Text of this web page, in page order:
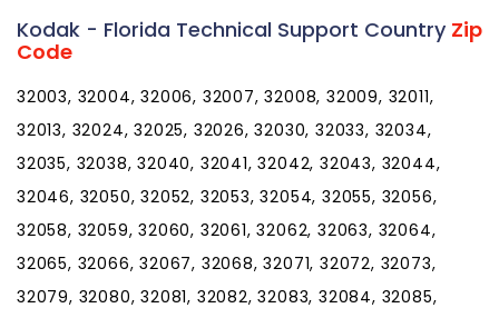
Kodak - Florida Technical Support Country Zip
Code
32003, 32004, 32006, 32007, 32008, 32009, 32011, 32013, 32024, 32025, 32026, 32030, 32033, 32034, 32035, 32038, 32040, 32041, 32042, 32043, 32044, 32046, 32050, 32052, 32053, 32054, 32055, 32056, 32058, 32059, 32060, 32061, 32062, 32063, 32064, 32065, 32066, 32067, 32068, 32071, 32072, 32073, 32079, 32080, 32081, 32082, 32083, 32084, 32085, 32086, 32087, 32091, 32092, 32094, 32095, 32096, 32097, 32099, 32102, 32105, 32110, 32111, 32112, 32113, 32114, 32115, 32116, 32117, 32118, 32119, 32120, 32121, 32122, 32123, 32124, 32125, 32126, 32127, 32128, 32129, 32130, 32131, 32132, 32133, 32134, 32135, 32136, 32137, 32138, 32139, 32140, 32141, 32142, 32145, 32147, 32148, 32149, 32157, 32158, 32159, 32160, 32162, 32164, 32168, 32169, 32170, 32173, 32174, 32175, 32176, 32177, 32178, 32179, 32180, 32181, 32182, 32183, 32185, 32187, 32189, 32190, 32192, 32193, 32195, 32198, 32201, 32202, 32203, 32204, 32205, 32206, 32207, 32208, 32209, 32210, 32211, 32212, 32214, 32215, 32216, 32217, 32218, 32219, 32220, 32221, 32222, 32223, 32224, 32225, 32226, 32227, 32228, 32229, 32230, 32231, 32232, 32233, 32234, 32235, 32236, 32237, 32238, 32239, 32240, 32241, 32244, 32245, 32246, 32247, 32250, 32254, 32255, 32256, 32257, 32258, 32259, 32260, 32266, 32267, 32277, 32290, 32301, 32302, 32303, 32304, 32305, 32306, 32307, 32308, 32309, 32310, 32311, 32312, 32313, 32314, 32315, 32316, 32317, 32318, 32320, 32321, 32322, 32323, 32324, 32326, 32327, 32328, 32329, 32330, 32331, 32332, 32333, 32334, 32335, 32336, 32337, 32340, 32341, 32343, 32344, 32345, 32346, 32347, 32348, 32350, 32351, 32352, 32353, 32355, 32356, 32357, 32358, 32359, 32360, 32361, 32362, 32395, 32399, 32401, 32402, 32403, 32404, 32405, 32406, 32407, 32408, 32409, 32410, 32411, 32412, 32413, 32417, 32420, 32421, 32422, 32423, 32424, 32425, 32426, 32427, 32428, 32430, 32431, 32432, 32433, 32434, 32435, 32437, 32438, 32439, 32440, 32442, 32443, 32444, 32445, 32446, 32447, 32448, 32449, 32452, 32454, 32455, 32456, 32457, 32459, 32460, 32461, 32462, 32463, 32464, 32465, 32466, 32501, 32502, 32503, 32504, 32505, 32506, 32507, 32508, 32509, 32511, 32512, 32513, 32514, 32516, 32520, 32521, 32522, 32523, 32524, 32526, 32530, 32531, 32533, 32534, 32535, 32536, 32537, 32538, 32539, 32540, 32541, 32542, 32544, 32547, 32548, 32549, 32550, 32559, 32560, 32561, 32562, 32563, 32564, 32565, 32566, 32567, 32568, 32569, 32570, 32571, 32572, 32577, 32578, 32579, 32580, 32583, 32588, 32590, 32591, 32592, 32601, 32602, 32603, 32604, 32605, 32606, 32607, 32608, 32609, 32610, 32611, 32612, 32613, 32614, 32615, 32616, 32617, 32618, 32619, 32621, 32622, 32625, 32626, 32627, 32628, 32631, 32633, 32634, 32635, 32639, 32640, 32641, 32643, 32644, 32648, 32653, 32654, 32655, 32656, 32658, 32662, 32663, 32664, 32666, 32667, 32668, 32669, 32680, 32681, 32683, 32686, 32692, 32693, 32694, 32696, 32697, 32701, 32702, 32703, 32704, 32706, 32707, 32708, 32709, 32710, 32712, 32713, 32714, 32715, 32716, 32718, 32719, 32720, 32721, 32722, 32723, 32724, 32725, 32726, 32727, 32728, 32730, 32732, 32733, 32735, 32736, 32738, 32739, 32744, 32745, 32746, 32747, 32750, 32751, 32752, 32753, 32754, 32756, 32757, 32759, 32762, 32763, 32764, 32765, 32766, 32767, 32768, 32771, 32772, 32773, 32774, 32775, 32776, 32777, 32778, 32779, 32780, 32781, 32782, 32783, 32784, 32789, 32790, 32791, 32792, 32793, 32794, 32795, 32796, 32798, 32799, 32801, 32802, 32803, 32804, 32805, 32806, 32807, 32808, 32809, 32810, 32811, 32812, 32814, 32815, 32816, 32817, 32818, 32819, 32820, 32821, 32822, 32824, 32825, 32826, 32827, 32828, 32829, 32830, 32831, 32832, 32833, 32834, 32835, 32836, 32837, 32839, 32853, 32854, 32855, 32856, 32857, 32858, 32859, 32860, 32861, 32862, 32867, 32868, 32869, 32872, 32877, 32878, 32885, 32886, 32887, 32890, 32891, 32893, 32896, 32897, 32898, 32899, 32901, 32902, 32903, 32904, 32905, 32906, 32907, 32908, 32909, 32910, 32911, 32912, 32919, 32920, 32922, 32923, 32924, 32925, 32926, 32927, 32931, 32932, 32934, 32935, 32936, 32937, 32940, 32941, 32948, 32949, 32950, 32951, 32952, 32953, 32954, 32955, 32956, 32957, 32958, 32959, 32960, 32961, 32962, 32963, 32964, 32965, 32966, 32967, 32968, 32969, 32970, 32971, 32976, 32978, 33001, 33002, 33004, 33008, 33009, 33010, 33011, 33012, 33013, 33014, 33015, 33016, 33017, 33018, 33019, 33020, 33021, 33022, 33023, 33024, 33025, 33026, 33027, 33028, 33029, 33030, 33031, 33032, 33033, 33034, 33035, 33036, 33037, 33039, 33040, 33041, 33042, 33043, 33045, 33050, 33051, 33052, 33054, 33055, 33056, 33060, 33061, 33062, 33063, 33064, 33065, 33066, 33067, 33068, 33069, 33070, 33071, 33072, 33073, 33074, 33075, 33076, 33077, 33081, 33082, 33083, 33084, 33090, 33092, 33093, 33093, 33097, 33101, 33102, 33107, 33109, 33110, 33111, 33112, 33114, 33116, 33119, 33121, 33122, 33124, 33125, 33126, 33127, 33128, 33129, 33130, 33131, 33132, 33133, 33134, 33135, 33136, 33137, 33138, 33139, 33140, 33141, 33142, 33143, 33144, 33145, 33146, 33147, 33148, 33149, 33150, 33151, 33152, 33153, 33154, 33155, 33156, 33157, 33158, 33159, 33160, 33161, 33162, 33163, 33164, 33165, 33166, 33167, 33168, 33169, 33170, 33172, 33173, 33174, 33175, 33176, 33177, 33178, 33179, 33180, 33181, 33182, 33183, 33184, 33185, 33186, 33187, 33188, 33189, 33190, 33193, 33194, 33195, 33196, 33197, 33199, 33231, 33233, 33234, 33238, 33239, 33242, 33243, 33245, 33247, 33255, 33256, 33257, 33261, 33265, 33266, 33269, 33280, 33283, 33296, 33299, 33301, 33302, 33303, 33304, 33305, 33306, 33307, 33308, 33309, 33310, 33311, 33312, 33313, 33314, 33315, 33316, 33317, 33318, 33319, 33320, 33321, 33322, 33323, 33324, 33325, 33326, 33327, 33328, 33329, 33330, 33331, 33332, 33334, 33335, 33336, 33337, 33338, 33339, 33340, 33345, 33346, 33348, 33349, 33351, 33355, 33359, 33388, 33394, 33401, 33402, 33403, 33404, 33405, 33406, 33407, 33408, 33409, 33410, 33411, 33412, 33413, 33414, 33415, 33416, 33417, 33418, 33419, 33420, 33421, 33422, 33424, 33425, 33426, 33427, 33428, 33429, 33430, 33431, 33432, 33433, 33434, 33435, 33436, 33437, 33438, 33439, 33440, 33441, 33442, 33443, 33444, 33445, 33446, 33447, 33448, 33454, 33455, 33458, 33459, 33460, 33461, 33462, 33463, 33464, 33465, 33466, 33467, 33468, 33469, 33470, 33471, 33474, 33475, 33476, 33477, 33478, 33480, 33481, 33482, 33483, 33484, 33486, 33487, 33488, 33493, 33496, 33497, 33498, 33499, 33503, 33508, 33509, 33510, 33511, 33513, 33514, 33521, 33523, 33524, 33525, 33526, 33527, 33530, 33534, 33537, 33538, 33539, 33540, 33541, 33542, 33543, 33544, 33547, 33548, 33549, 33550, 33556, 33558, 33559, 33563, 33564, 33565, 33566, 33567, 33568, 33569, 33570, 33571, 33572, 33573, 33574, 33575, 33576, 33583, 33584, 33585, 33586, 33587, 33592, 33593, 33594, 33595, 33597, 33598, 33601, 33602, 33603, 33604, 33605, 33606, 33607, 33608, 33609, 33610, 33611, 33612, 33613, 33614, 33615, 33616, 33617, 33618, 33619, 33620, 33621, 33622, 33623, 33624, 33625, 33626, 33629, 33630, 33631, 33633, 33634, 33635, 33637, 33647, 33650, 33651, 33655, 33660, 33661, 33662, 33663, 33664, 33672, 33673, 33674, 33675, 33677, 33679, 33680, 33681, 33682, 33684, 33685, 33686, 33687, 33688, 33689, 33690, 33694, 33697, 33701, 33702, 33703, 33704, 33705, 33706, 33707, 33708, 33709, 33710, 33711, 33712, 33713, 33714, 33715, 33716, 33729, 33730, 33731, 33732, 33733, 33734, 33736, 33737, 33738, 33740, 33741, 33742, 33743, 33744, 33747, 33755, 33756, 33757, 33758, 33759, 33760, 33761, 33762, 33763, 33764, 33765, 33766, 33767, 33769, 33770, 33771, 33772, 33773, 33774, 33775, 33776, 33777, 33778, 33779, 33780, 33781, 33782, 33784, 33785, 33786, 33801, 33802, 33803, 33804, 33805, 33806, 33807, 33809, 33810, 33811, 33812, 33813, 33815, 33820, 33823, 33825, 33826, 33827, 33830, 33831, 33834, 33835, 33836, 33837, 33838, 33839, 33840, 33841, 33843, 33844, 33845, 33846, 33847, 33848, 33849, 33850, 33851, 33852, 33853, 33854, 33855, 33856, 33857, 33858, 33859, 33860, 33862, 33863, 33865, 33867, 33868, 33870, 33871, 33872, 33873, 33875, 33876, 33877, 33880, 33881, 33882, 33883, 33884, 33885, 33888, 33890, 33896, 33897, 33898, 33901, 33902, 33903, 33904, 33905, 33906, 33907, 33908, 33909, 33910, 33911, 33912, 33913, 33914, 33915, 33916, 33917, 33918, 33919, 33920, 33921, 33922, 33924, 33927, 33928, 33930, 33931, 33932, 33935, 33936, 33938, 33944, 33945, 33946, 33947, 33948, 33949, 33950, 33951, 33952, 33953, 33954, 33955, 33956, 33957, 33960, 33965, 33966, 33967, 33970, 33971, 33972, 33975, 33980, 33981, 33982, 33983, 33990, 33991, 33993, 33994, 34101, 34102, 34103, 34104, 34105, 34106, 34107, 34108, 34109, 34110, 34112, 34113, 34114, 34116, 34117, 34119, 34120, 34133, 34134, 34135, 34136, 34137, 34138, 34139, 34140, 34141, 34142, 34143, 34145, 34146, 34201, 34202, 34203, 34204, 34205, 34206, 34207, 34208, 34209, 34210, 34211, 34212, 34215, 34216, 34217, 34218, 34219, 34220, 34221, 34222, 34223, 34224, 34228, 34229, 34230, 34231, 34232, 34233, 34234, 34235, 34236, 34237, 34238, 34239, 34240, 34241, 34242, 34243, 34250, 34251, 34260, 34264, 34265, 34266, 34267, 34268, 34269, 34270, 34272, 34274, 34275, 34276, 34277, 34278, 34280, 34281, 34282, 34284, 34285, 34286, 34287, 34288, 34289, 34292, 34293, 34295, 34420, 34421, 34423, 34428, 34429, 34430, 34431, 34432, 34433, 34434, 34436, 34442, 34445, 34446, 34447, 34448, 34449, 34450, 34451, 34452, 34453, 34460, 34461, 34464, 34465, 34470, 34471, 34472, 34473, 34474, 34475, 34476, 34477, 34478, 34479, 34480, 34481, 34482, 34483, 34484, 34487, 34488, 34489, 34491, 34492, 34498, 34601, 34602, 34603, 34604, 34605, 34606, 34607, 34608, 34609, 34610, 34611, 34613, 34614, 34636, 34637, 34638, 34639, 34652, 34653, 34654, 34655, 34656, 34660, 34661, 34667, 34668, 34669, 34673, 34674, 34677, 34679, 34680, 34681, 34682, 34683, 34684, 34685, 34688, 34689, 34690, 34691, 34692, 34695, 34697, 34698, 34705, 34711, 34712, 34713, 34714, 34715, 34729, 34731, 34734, 34736, 34737, 34739, 34740, 34741, 34742, 34743, 34744, 34745, 34746, 34747, 34748, 34749, 34753, 34755, 34756, 3475